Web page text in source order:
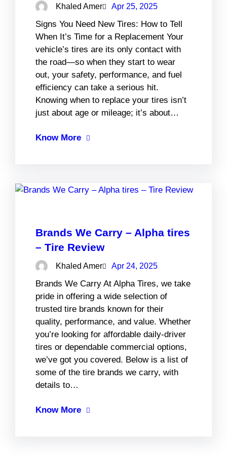
Khaled Amer Apr 25, 2025
Signs You Need New Tires: How to Tell
When It’s Time for a Replacement Your
vehicle’s tires are its only contact with
the road—so when they start to wear
out, your safety, performance, and fuel
efficiency can take a serious hit.
Knowing when to replace your tires isn’t
just about age or mileage; it’s about…
Know More
Brands We Carry – Alpha tires
– Tire Review
Khaled Amer Apr 24, 2025
Brands We Carry At Alpha Tires, we take
pride in offering a wide selection of
trusted tire brands known for their
quality, performance, and value. Whether
you’re looking for affordable daily-driver
tires or dependable commercial options,
we’ve got you covered. Below is a list of
some of the tire brands we carry, with
details to…
Know More